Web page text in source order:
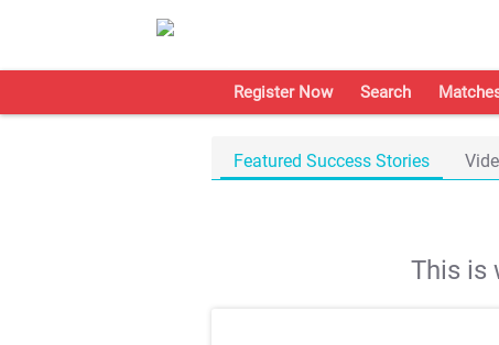
Register Now Search
Featured Success Stories
This is